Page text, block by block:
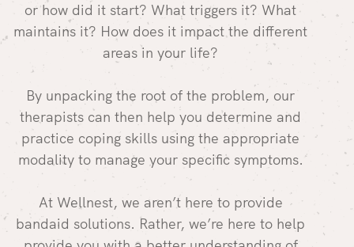
or how did it start? What triggers it? What
maintains it? How does it impact the different
areas in your life?
By unpacking the root of the problem, our
therapists can then help you determine and
practice coping skills using the appropriate
modality to manage your specific symptoms.
At Wellnest, we aren’t here to provide
bandaid solutions. Rather, we’re here to help